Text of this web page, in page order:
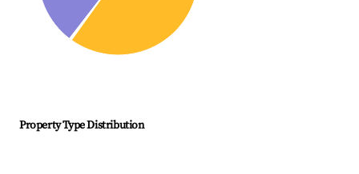
Property Type Distribution